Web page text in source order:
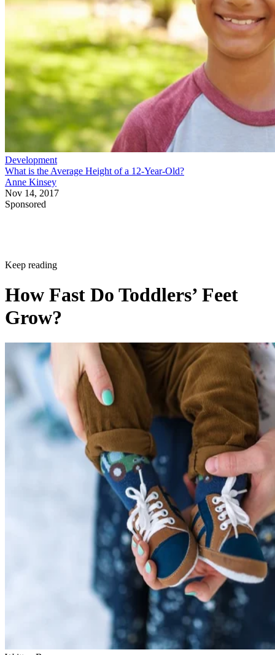
Development
What is the Average Height of a 12-Year-Old?
Anne Kinsey
Nov 14, 2017
Sponsored
Keep reading
How Fast Do Toddlers’ Feet
Grow?